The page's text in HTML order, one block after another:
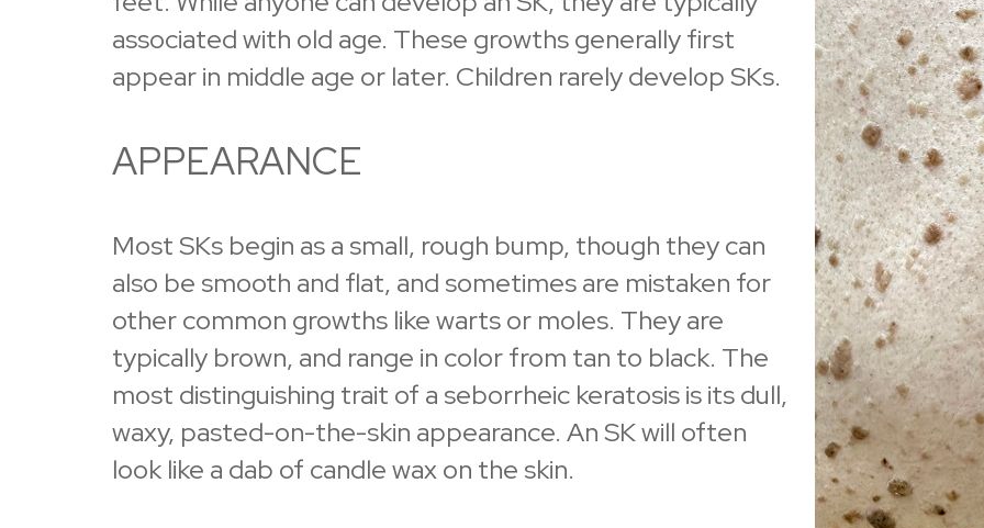
associated with old age. These growths generally first
appear in middle age or later. Children rarely develop SKs.
APPEARANCE
Most SKs begin as a small, rough bump, though they can
also be smooth and flat, and sometimes are mistaken for
other common growths like warts or moles. They are
typically brown, and range in color from tan to black. The
most distinguishing trait of a seborrheic keratosis is its dull,
waxy, pasted-on-the-skin appearance. An SK will often
look like a dab of candle wax on the skin.